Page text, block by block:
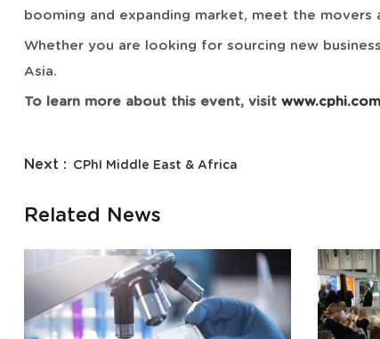
booming and expanding market, meet the
Whether you are looking for sourcing new
Asia.
To learn more about this event, visit
Next : CPhI Middle East & Africa
Related News